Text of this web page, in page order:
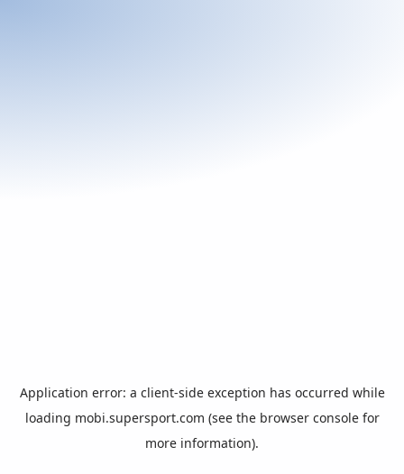
Application error: a client-side exception has occurred while
loading mobi.supersport.com (see the browser consolefor
more information).